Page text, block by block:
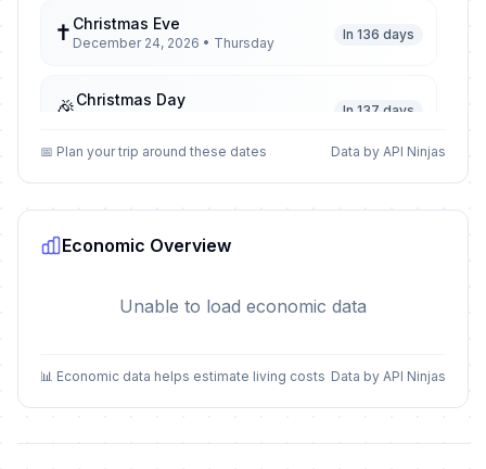
✝️ Christmas Eve
December 24, 2026 • Thursday
In 136 days
🎉Christmas Day
In 137 days
🎉 In 138 days
📅New Year's Eve
🕌Isra and Mi'raj
📅 Plan your trip around these dates Data by API Ninjas
Economic Overview
Unable to load economic data
📊 Economic data helps estimate living costs Data by API Ninjas